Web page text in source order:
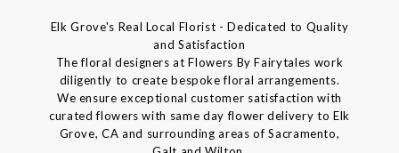
Elk Grove's Real Local Florist - Dedicated to Quality
and Satisfaction
The floral designers at Flowers By Fairytales work
diligently to create bespoke floral arrangements.
We ensure exceptional customer satisfaction with
curated flowers with same day flower delivery to Elk
Grove, CA and surrounding areas of Sacramento,